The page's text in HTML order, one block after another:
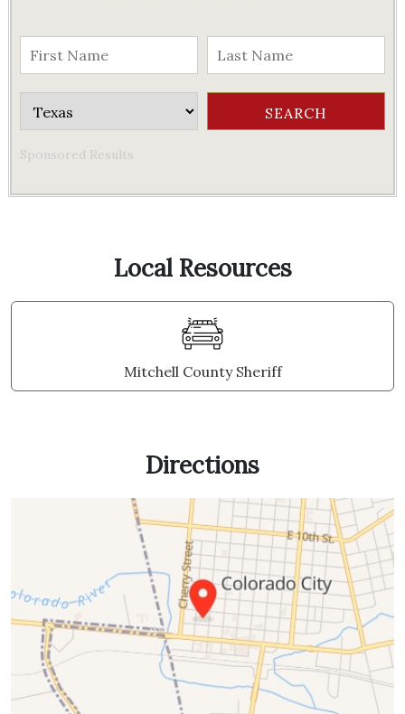
Sponsored Results
Local Resources
Mitchell County Sheriff
Directions